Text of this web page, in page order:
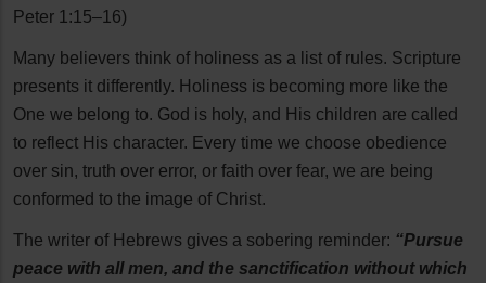
Peter 1:15–16)
Many believers think of holiness as a list of rules. Scripture
presents it differently. Holiness is becoming more like the
One we belong to. God is holy, and His children are called
to reflect His character. Every time we choose obedience
over sin, truth over error, or faith over fear, we are being
conformed to the image of Christ.
The writer of Hebrews gives a sobering reminder: “Pursue
peace with all men, and the sanctification without which